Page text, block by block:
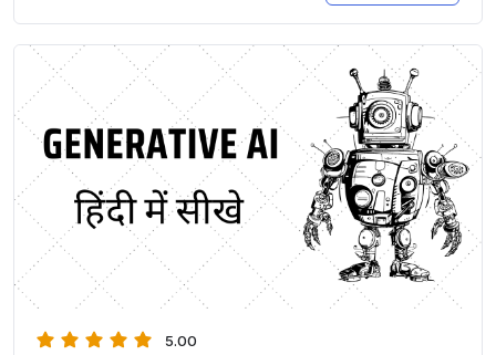
5.00